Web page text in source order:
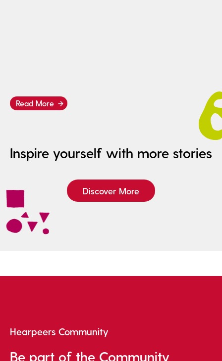
Read More
Inspire yourself with more stories
Discover More
Hearpeers Community
Be part of the Community